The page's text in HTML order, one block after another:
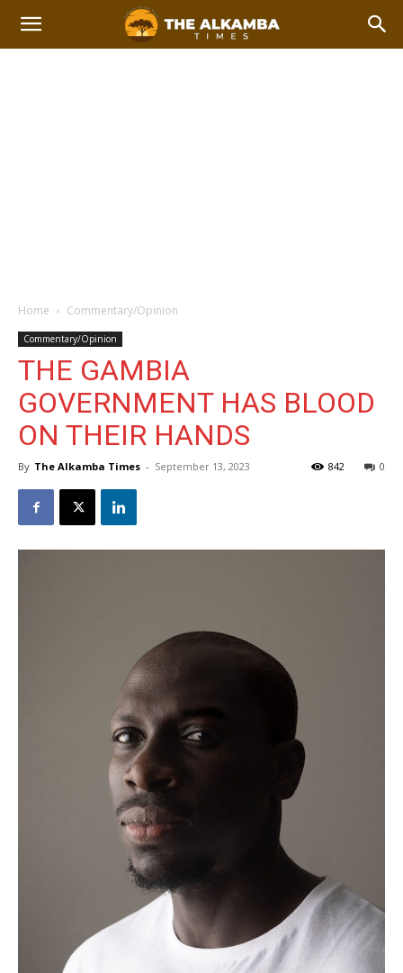
Home Commentary/Opinion
Commentary/Opinion
THE GAMBIA
GOVERNMENT HAS BLOOD
ON THEIR HANDS
By The Alkamba Times - September 13, 2023 0
842